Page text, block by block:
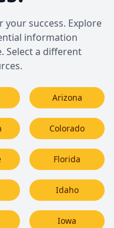
success. Explore
information
Select a different
Arizona
Colorado
Florida
Idaho
Iowa